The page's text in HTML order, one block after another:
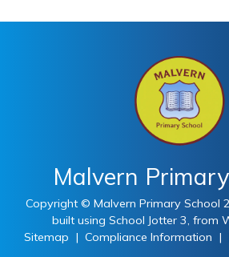
Malvern
Copyright © Malvern Primary School
built using School Jotter 3, from
Sitemap | Compliance Information |